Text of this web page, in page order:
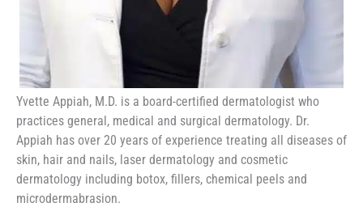
Yvette Appiah, M.D. is a board-certified dermatologist who
practices general, medical and surgical dermatology. Dr.
Appiah has over 20 years of experience treating all diseases of
skin, hair and nails, laser dermatology and cosmetic
dermatology including botox, fillers, chemical peels and
microdermabrasion.